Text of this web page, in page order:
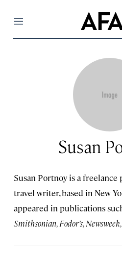
Menu
Susan
Susan Portnoy is a
travel writer, based in New
appeared in publications
Smithsonian, Fodor’s, Newsweek,